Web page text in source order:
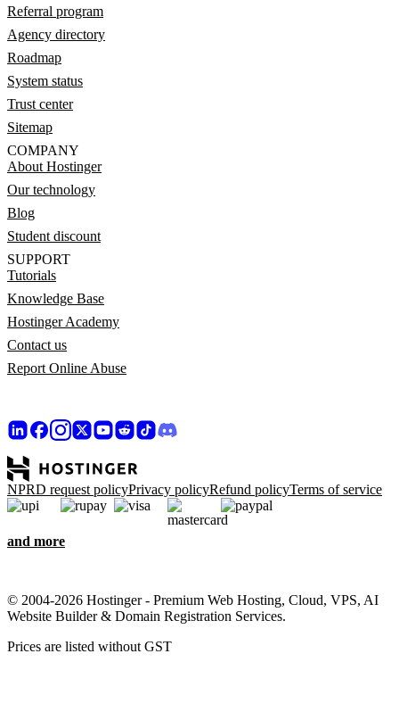
Referral program
Agency directory
Roadmap
System status
Trust center
Sitemap
COMPANY
About Hostinger
Our technology
Blog
Student discount
SUPPORT
Tutorials
Knowledge Base
Hostinger Academy
Contact us
Report Online Abuse
NPRD request policyPrivacy policyRefund policyTerms of service
and more
© 2004-2026 Hostinger - Premium Web Hosting, Cloud, VPS, AI
Website Builder & Domain Registration Services.
Prices are listed without GST